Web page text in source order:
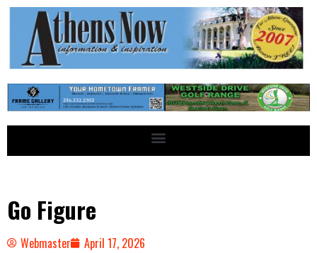
Go Figure
Webmaster April 17, 2026